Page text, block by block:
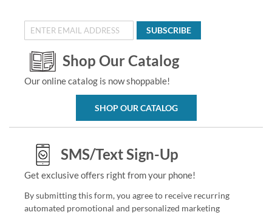
SUBSCRIBE
Shop Our Catalog
Our online catalog is now shoppable!
SHOP OUR CATALOG
SMS/Text Sign-Up
Get exclusive offers right from your phone!
By submitting this form, you agree to receive recurring
automated promotional and personalized marketing